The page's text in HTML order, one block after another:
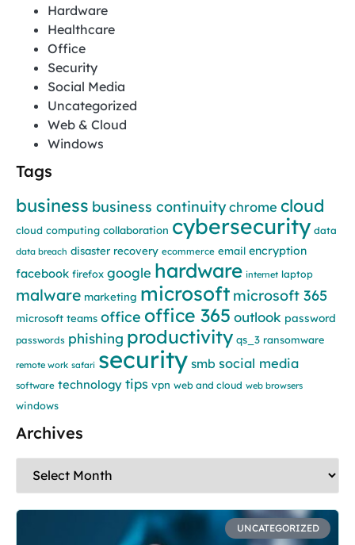
UNCATEGORIZED
Hardware
Healthcare
Office
Security
Social Media
Uncategorized
Web & Cloud
Windows
Tags
business business continuity chrome cloud
cloud computing collaboration cybersecurity data
data breach disaster recovery ecommerce email encryption
facebook firefox google hardware internet laptop
malware marketing microsoft microsoft 365
microsoft teams office office 365 outlook password
passwords phishing productivity qs_3 ransomware
remote work safari security smb social media
software technology tips vpn web and cloud web browsers
windows
Archives